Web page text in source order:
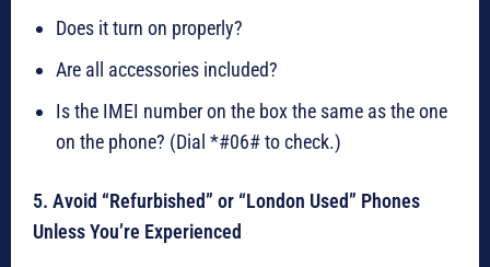
Does it turn on properly?
Are all accessories included?
Is the IMEI number on the box the same as the one
on the phone? (Dial *#06# to check.)
5. Avoid “Refurbished” or “London Used” Phones
Unless You’re Experienced